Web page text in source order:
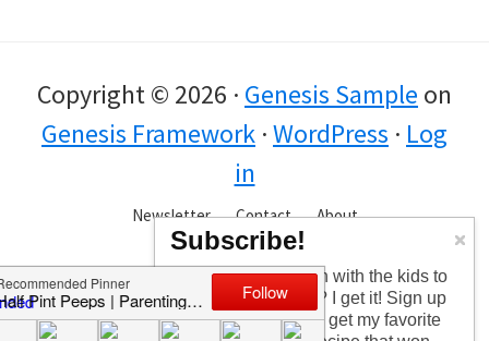
Copyright © 2026 · Genesis Sample on
Genesis Framework ·WordPress · Log
in
Newsletter Contact About
Subscribe!
Too busy having fun with the kids to
check in every day? I get it! Sign up
for the newsletter to get my favorite